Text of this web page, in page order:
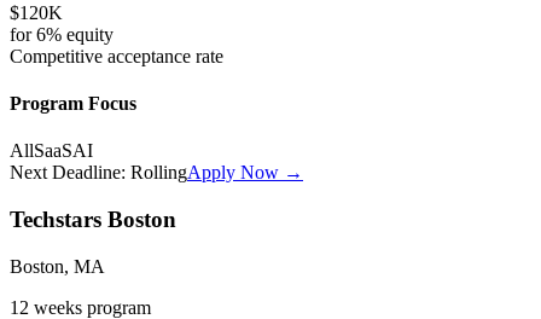
$120K
for6% equity
Competitive acceptance rate
Program Focus
AllSaaSAI
Next Deadline: RollingApply Now →
Techstars Boston
Boston, MA
12 weeks program